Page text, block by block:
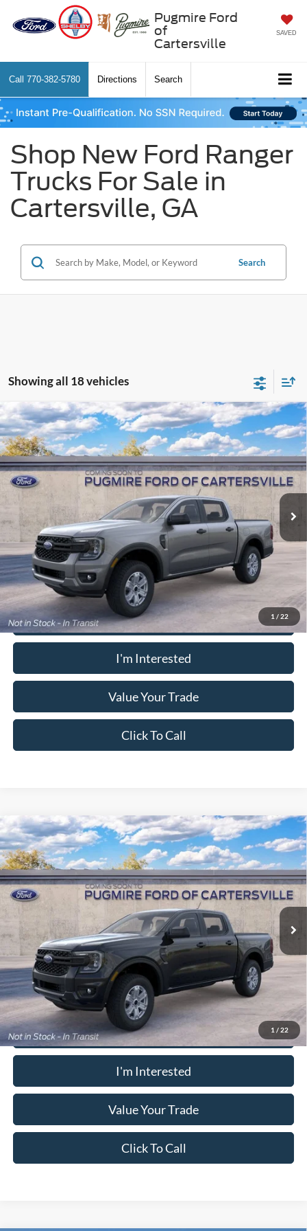
Pugmire Ford
of
Cartersville
SAVED
Call 770-382-5780 Directions Search
Shop New Ford Ranger
Trucks For Sale in
Cartersville, GA
Search
Showing all 18 vehicles
1 / 22
2026Ford RangerXL
Pugmire Ford of Cartersville
VIN:1FTER4BH1TLE43296Model:R4B
In Transit Int.
Window Sticker
MSRP:
$36,840
Dealer Fee
+$899
Electronic Filing Fee:
+$199
PUG Price: $37,938
Must present a copy of this ad to dealer at time of sale in order to
receive the advertised price shown.
Calculate Your Payment
I'm Interested
Value Your Trade
Click To Call
Compare Vehicle
1 / 22
2026Ford RangerXL
Pugmire Ford of Cartersville
VIN:1FTER4BH4TLE39341Model:R4B
In Transit Int.
Window Sticker
MSRP:
$36,840
Dealer Fee
+$899
Electronic Filing Fee:
+$199
PUG Price: $37,938
Must present a copy of this ad to dealer at time of sale in order to
receive the advertised price shown.
Calculate Your Payment
I'm Interested
Value Your Trade
Click To Call
Compare Vehicle